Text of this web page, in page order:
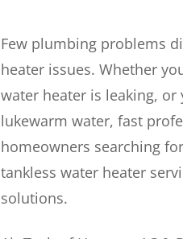
Few plumbing problems
heater issues. Whether
water heater is leaking,
lukewarm water, fast
homeowners searching
tankless water heater
solutions.